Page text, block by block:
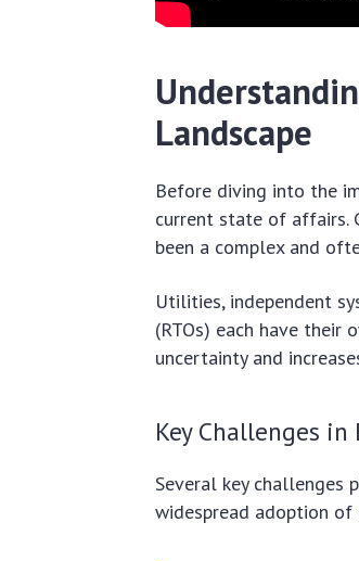
Landscape
Before diving into the
current state of affairs.
been a complex and
Utilities, independent
(RTOs) each have their
uncertainty and
Key Challenges
Several key challenges
widespread adoption of